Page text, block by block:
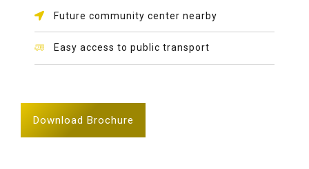
Future community center nearby
Easy access to public transport
Download Brochure